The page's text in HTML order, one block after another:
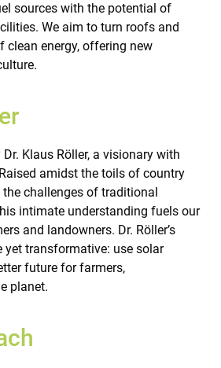
sources with the potential of
We aim to turn roofs and
clean energy, offering new
Klaus Röller, a visionary with
amidst the toils of country
the challenges of traditional
intimate understanding fuels our
and landowners. Dr. Röller’s
yet transformative: use solar
future for farmers,
planet.